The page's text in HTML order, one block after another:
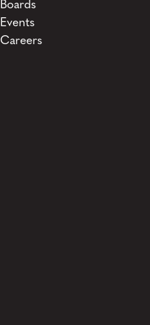
Boards
Events
Careers